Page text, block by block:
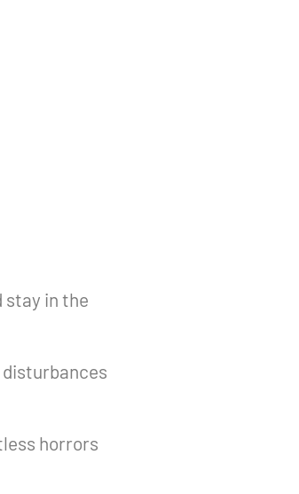
stay in the
disturbances
horrors